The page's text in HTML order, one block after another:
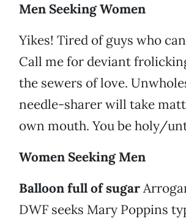
Men Seeking Women
Yikes! Tired of guys who
Call me for deviant
the sewers of love.
needle-sharer will take
own mouth. You be holy/
Women Seeking Men
Balloon full of sugar
DWF seeks Mary Poppins